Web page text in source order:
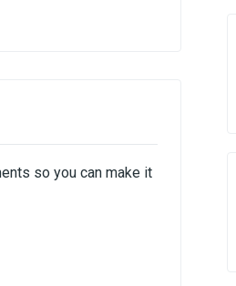
so you can make it